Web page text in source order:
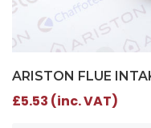
ARISTON FLUE
£5.53 (inc. VAT)